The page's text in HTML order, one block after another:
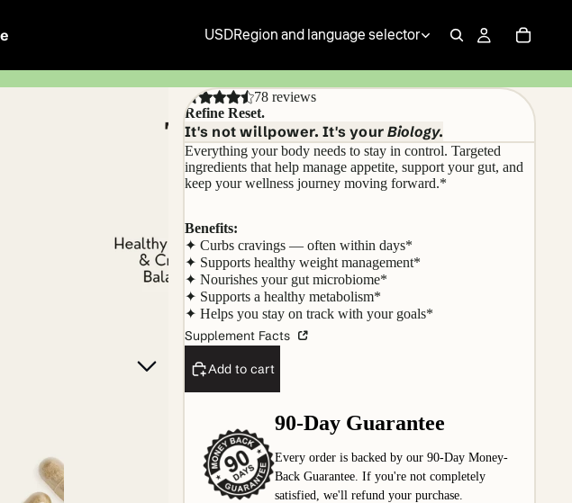
USDRegion and language selector
78 reviews
Refine Reset.
It's not willpower. It's your Biology.
Everything your body needs to stay in control. Targeted
ingredients that help manage appetite, support your gut, and
keep your wellness journey moving forward.*
Benefits:
✦ Curbs cravings — often within days*
✦ Supports healthy weight management*
✦ Nourishes your gut microbiome*
✦ Supports a healthy metabolism*
✦ Helps you stay on track with your goals*
Supplement Facts
Add to cart
90-Day Guarantee
Every order is backed by our 90-Day Money-
Back Guarantee. If you're not completely
satisfied, we'll refund your purchase.